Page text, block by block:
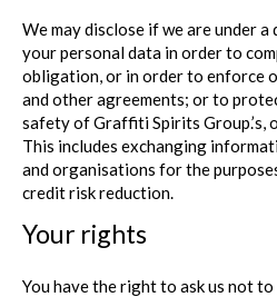
We may disclose if we are under
your personal data in order to
obligation, or in order to enforce
and other agreements; or to
safety of Graffiti Spirits Group.’s,
This includes exchanging
and organisations for the
credit risk reduction.
Your rights
You have the right to ask us not